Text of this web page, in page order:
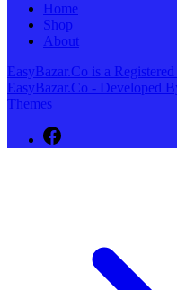
Home
Shop
About
EasyBazar.Co is a
EasyBazar.Co - Developed
Themes